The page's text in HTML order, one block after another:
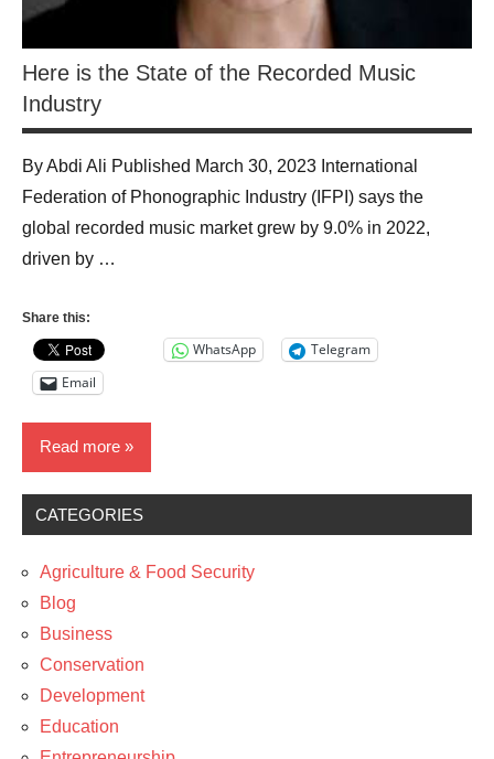
Here is the State of the Recorded Music
Industry
By Abdi Ali Published March 30, 2023 International
Federation of Phonographic Industry (IFPI) says the
global recorded music market grew by 9.0% in 2022,
driven by …
Share this:
WhatsApp
Telegram
Email
Read more
Business
Technology
The
Arts
CATEGORIES
Agriculture & Food Security
Blog
Business
Conservation
Development
Education